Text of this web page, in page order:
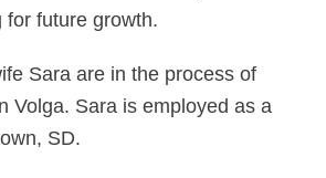
for future growth.
Sara are in the process of
Volga. Sara is employed as a
SD.